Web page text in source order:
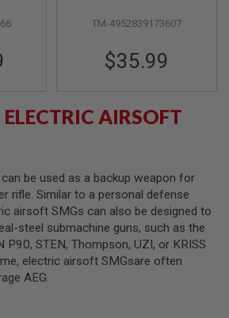
TM-4952839173607
$35.99
AIRSOFT
be used as a backup weapon for
rifle. Similar to a personal defense
airsoft SMGs can also be designed to
steel submachine guns, such as the
STEN, Thompson, UZI, or KRISS
electric airsoft SMGsare often
AEG.